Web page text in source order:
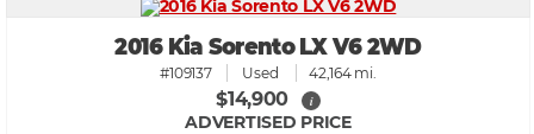
2016 Kia Sorento LX V6 2WD
#109137 Used 42,164 mi.
$14,900 i
ADVERTISED PRICE